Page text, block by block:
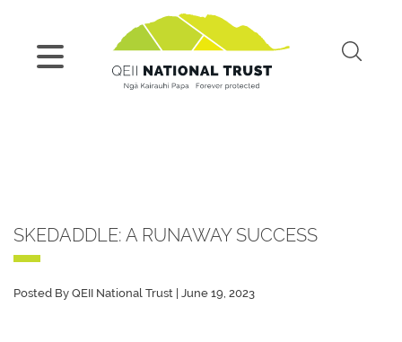
SKEDADDLE: A RUNAWAY SUCCESS
Posted By QEII National Trust | June 19, 2023